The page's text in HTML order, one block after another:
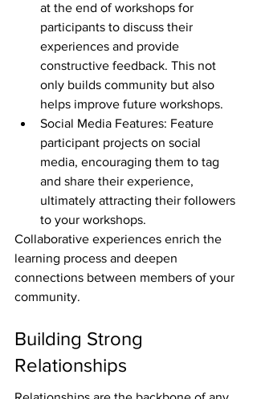
at the end of workshops for
participants to discuss their
experiences and provide
constructive feedback. This not
only builds community but also
helps improve future workshops.
Social Media Features: Feature
participant projects on social
media, encouraging them to tag
and share their experience,
ultimately attracting their followers
to your workshops.
Collaborative experiences enrich the
learning process and deepen
connections between members of your
community.
Building Strong
Relationships